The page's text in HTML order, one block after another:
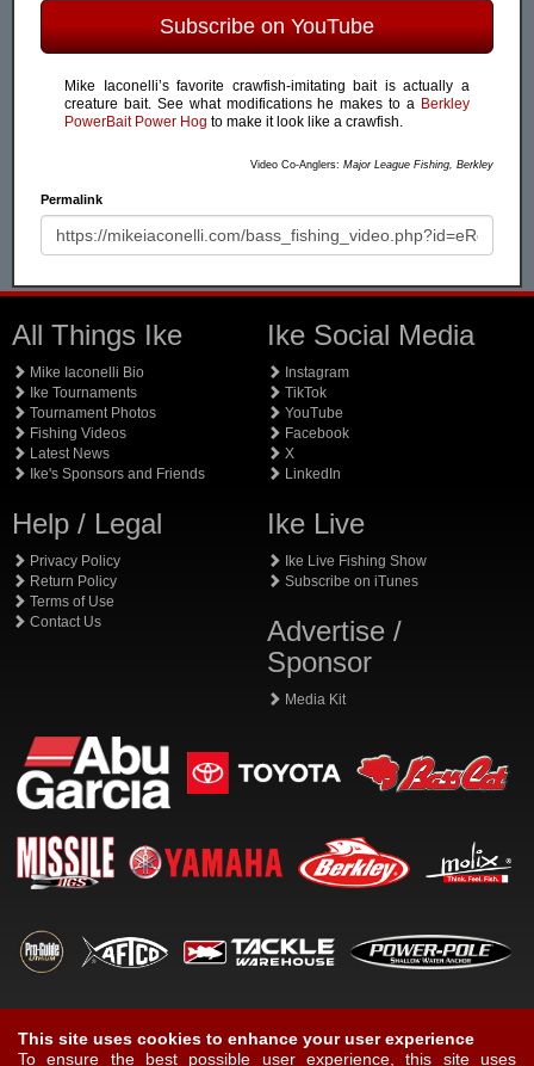
Subscribe on YouTube
Mike Iaconelli’s favorite crawfish-imitating bait is actually a
creature bait. See what modifications he makes to a Berkley
PowerBait Power Hog to make it look like a crawfish.
Video Co-Anglers: Major League Fishing, Berkley
Permalink
All Things Ike
Mike Iaconelli Bio
Ike Tournaments
Tournament Photos
Fishing Videos
Latest News
Ike's Sponsors and Friends
Help / Legal
Privacy Policy
Return Policy
Terms of Use
Contact Us
Ike Social Media
Instagram
TikTok
YouTube
Facebook
X
LinkedIn
Ike Live
Ike Live Fishing Show
Subscribe on iTunes
Advertise /
Sponsor
Media Kit
This site uses cookies to enhance your user experience
To ensure the best possible user experience, this site uses